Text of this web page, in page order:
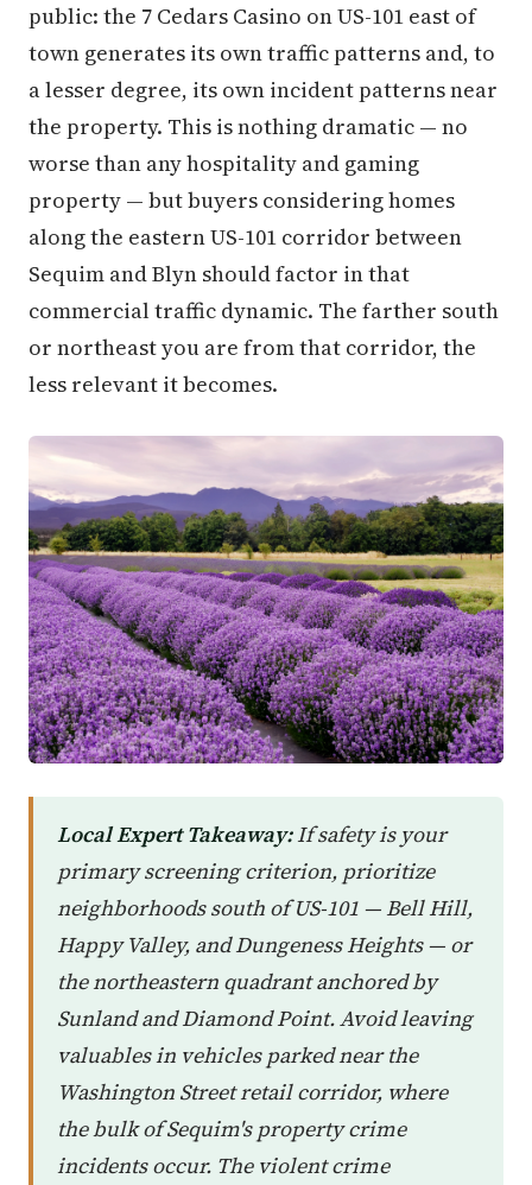
public: the 7 Cedars Casino on US-101 east of
town generates its own traffic patterns and, to
a lesser degree, its own incident patterns near
the property. This is nothing dramatic — no
worse than any hospitality and gaming
property — but buyers considering homes
along the eastern US-101 corridor between
Sequim and Blyn should factor in that
commercial traffic dynamic. The farther south
or northeast you are from that corridor, the
less relevant it becomes.
Local Expert Takeaway:If safety is your
primary screening criterion, prioritize
neighborhoods south of US-101 — Bell Hill,
Happy Valley, and Dungeness Heights — or
the northeastern quadrant anchored by
Sunland and Diamond Point. Avoid leaving
valuables in vehicles parked near the
Washington Street retail corridor, where
the bulk of Sequim's property crime
incidents occur. The violent crime